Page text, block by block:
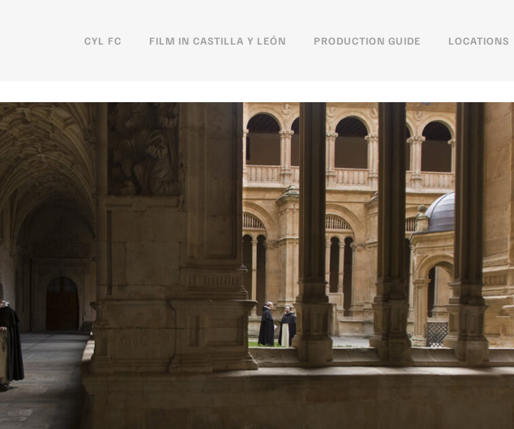
CYL FC FILM IN CASTILLA Y LEÓN PRODUCTION GUIDE LOCATIONS